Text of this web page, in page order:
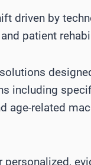
driven by
patient
including
age-related